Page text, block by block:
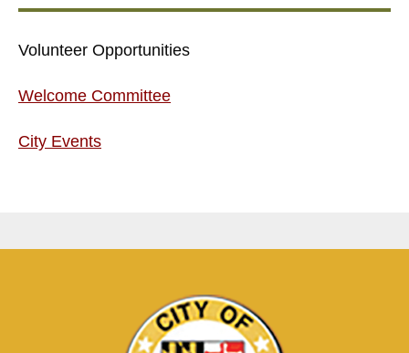
Volunteer Opportunities
Welcome Committee
City Events